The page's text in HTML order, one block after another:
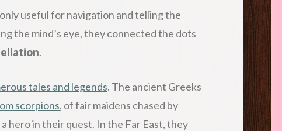
useful for navigation and telling the
the mind’s eye, they connected the dots
.
tales and legends. The ancient Greeks
scorpions, of fair maidens chased by
hero in their quest. In the Far East, they